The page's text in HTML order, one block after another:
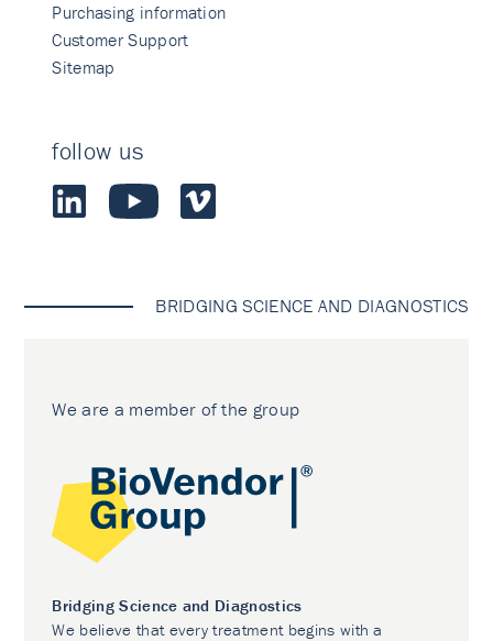
Purchasing information
Customer Support
Sitemap
follow us
BRIDGING SCIENCE AND DIAGNOSTICS
We are a member of the group
Bridging Science and Diagnostics
We believe that every treatment begins with a